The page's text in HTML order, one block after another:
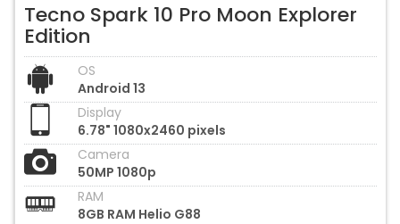
Tecno Spark 10 Pro Moon Explorer
Edition
OS
Android 13
Display
6.78" 1080x2460 pixels
Camera
50MP 1080p
RAM
8GB RAM Helio G88